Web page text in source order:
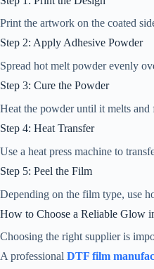
Print the artwork on the coated
Step 2: Apply Adhesive Powder
Spread hot melt powder evenly
Step 3: Cure the Powder
Heat the powder until it melts and
Step 4: Heat Transfer
Use a heat press machine to
Step 5: Peel the Film
Depending on the film type, use
How to Choose a Reliable Glow
Choosing the right supplier is
A professional DTF film